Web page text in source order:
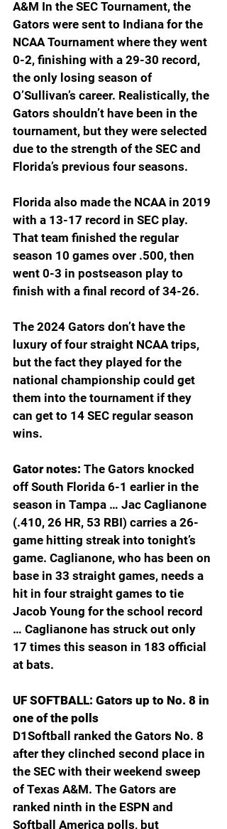
A&M In the SEC Tournament, the
Gators were sent to Indiana for the
NCAA Tournament where they went
0-2, finishing with a 29-30 record,
the only losing season of
O’Sullivan’s career. Realistically, the
Gators shouldn’t have been in the
tournament, but they were selected
due to the strength of the SEC and
Florida’s previous four seasons.
Florida also made the NCAA in 2019
with a 13-17 record in SEC play.
That team finished the regular
season 10 games over .500, then
went 0-3 in postseason play to
finish with a final record of 34-26.
The 2024 Gators don’t have the
luxury of four straight NCAA trips,
but the fact they played for the
national championship could get
them into the tournament if they
can get to 14 SEC regular season
wins.
Gator notes: The Gators knocked
off South Florida 6-1 earlier in the
season in Tampa … Jac Caglianone
(.410, 26 HR, 53 RBI) carries a 26-
game hitting streak into tonight’s
game. Caglianone, who has been on
base in 33 straight games, needs a
hit in four straight games to tie
Jacob Young for the school record
… Caglianone has struck out only
17 times this season in 183 official
at bats.
UF SOFTBALL: Gators up to No. 8 in
one of the polls
D1Softball ranked the Gators No. 8
after they clinched second place in
the SEC with their weekend sweep
of Texas A&M. The Gators are
ranked ninth in the ESPN and
Softball America polls, but